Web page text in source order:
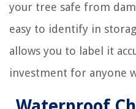
your tree safe from
easy to identify in
allows you to label it
investment for anyone